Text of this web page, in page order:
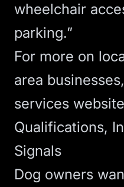
wheelchair
parking.”
For more on
area
services
Qualifications,
Signals
Dog owners